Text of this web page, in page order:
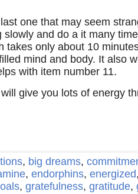
one that may seem
slowly and do a it many
takes only about 10
mind and body. It also
with item number 11.
give you lots of energy
, big dreams,
, endorphins, energized
, gratefulness, gratitude,